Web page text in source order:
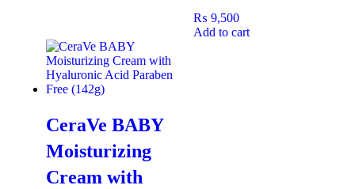
₨ 9,500
Add to cart
CeraVe BABY
Moisturizing
Cream with